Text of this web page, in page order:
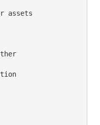
assets